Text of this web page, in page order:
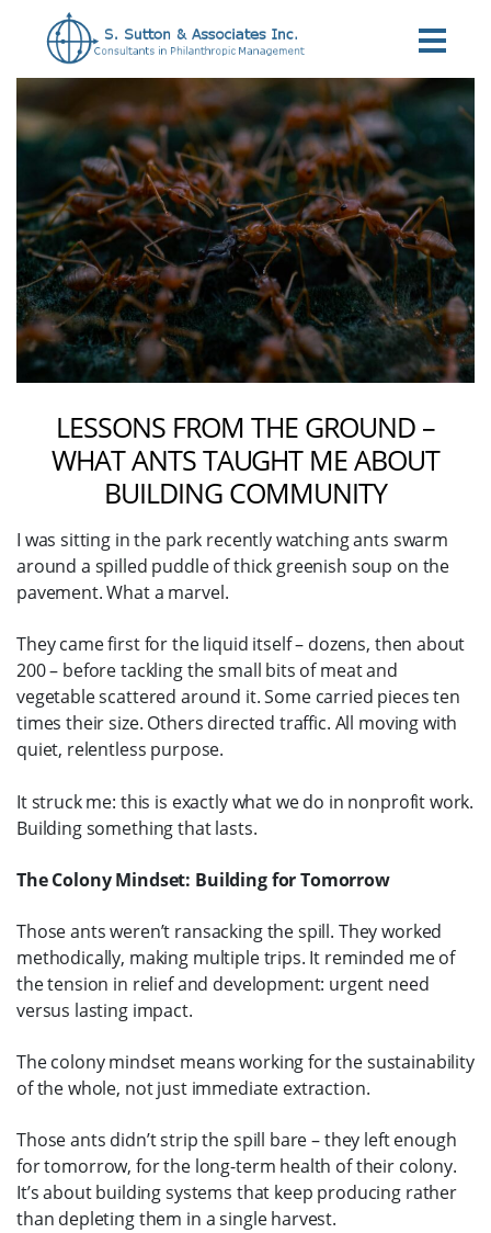
LESSONS FROM THE GROUND –
WHAT ANTS TAUGHT ME ABOUT
BUILDING COMMUNITY
I was sitting in the park recently watching ants swarm
around a spilled puddle of thick greenish soup on the
pavement. What a marvel.
They came first for the liquid itself – dozens, then about
200 – before tackling the small bits of meat and
vegetable scattered around it. Some carried pieces ten
times their size. Others directed traffic. All moving with
quiet, relentless purpose.
It struck me: this is exactly what we do in nonprofit work.
Building something that lasts.
The Colony Mindset: Building for Tomorrow
Those ants weren’t ransacking the spill. They worked
methodically, making multiple trips. It reminded me of
the tension in relief and development: urgent need
versus lasting impact.
The colony mindset means working for the sustainability
of the whole, not just immediate extraction.
Those ants didn’t strip the spill bare – they left enough
for tomorrow, for the long-term health of their colony.
It’s about building systems that keep producing rather
than depleting them in a single harvest.